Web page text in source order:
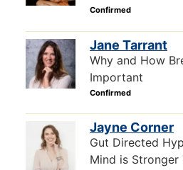
Jane Tarrant
Why and How
Important
Jayne Corner
Gut Directed
Mind is Stronger